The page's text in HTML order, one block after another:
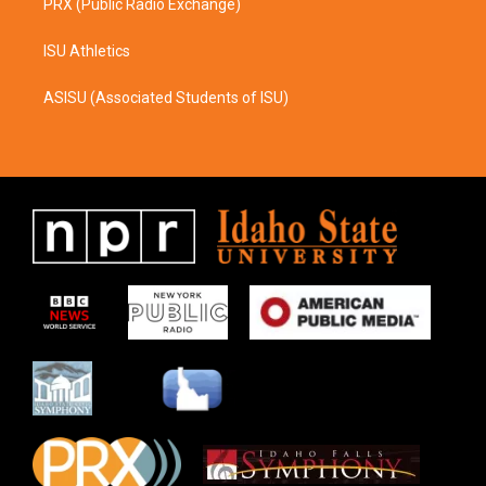
PRX (Public Radio Exchange)
ISU Athletics
ASISU (Associated Students of ISU)